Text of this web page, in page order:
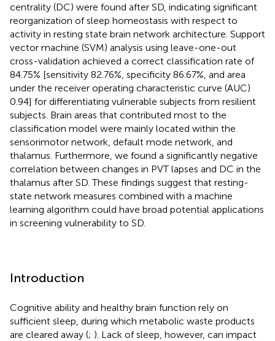
centrality (DC) were found after SD, indicating significant
reorganization of sleep homeostasis with respect to
activity in resting state brain network architecture. Support
vector machine (SVM) analysis using leave-one-out
cross-validation achieved a correct classification rate of
84.75% [sensitivity 82.76%, specificity 86.67%, and area
under the receiver operating characteristic curve (AUC)
0.94] for differentiating vulnerable subjects from resilient
subjects. Brain areas that contributed most to the
classification model were mainly located within the
sensorimotor network, default mode network, and
thalamus. Furthermore, we found a significantly negative
correlation between changes in PVT lapses and DC in the
thalamus after SD. These findings suggest that resting-
state network measures combined with a machine
learning algorithm could have broad potential applications
in screening vulnerability to SD.
Introduction
Cognitive ability and healthy brain function rely on
sufficient sleep, during which metabolic waste products
are cleared away (; ). Lack of sleep, however, can impact